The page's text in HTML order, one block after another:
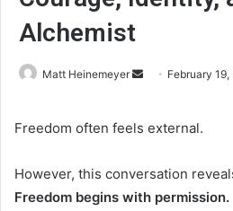
Alchemist
Matt Heinemeyer
n
e
February
Freedom often feels external.
However, this conversation
Freedom begins with permission.